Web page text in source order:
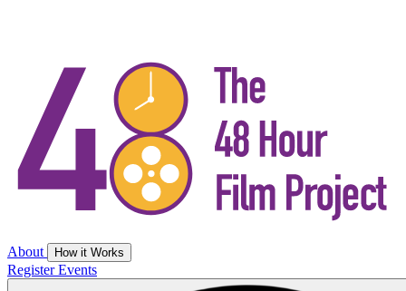
About How it Works
RegisterEvents